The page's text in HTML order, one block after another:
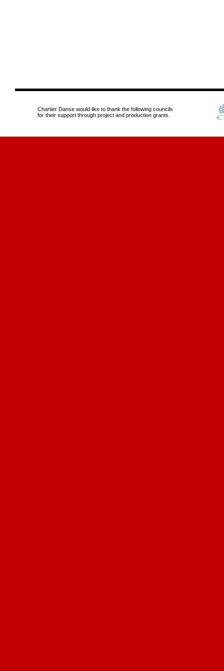
Chartier Danse would like to thank the following councils
for their support through project and production grants.